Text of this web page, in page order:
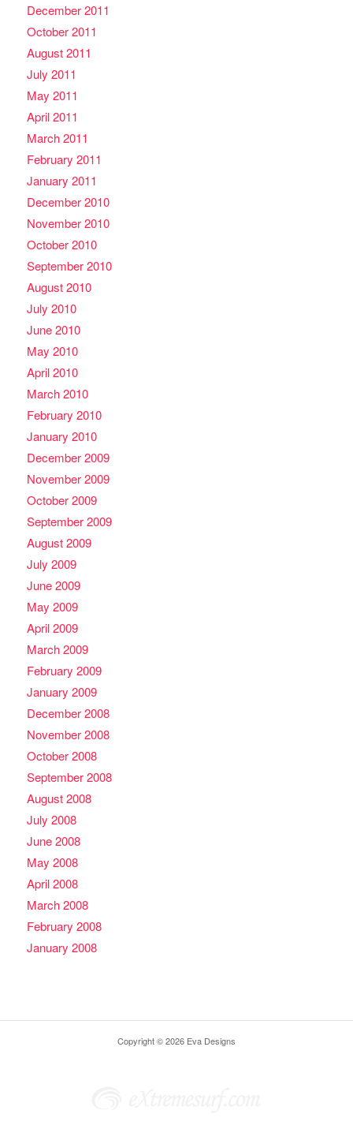
December 2011
October 2011
August 2011
July 2011
May 2011
April 2011
March 2011
February 2011
January 2011
December 2010
November 2010
October 2010
September 2010
August 2010
July 2010
June 2010
May 2010
April 2010
March 2010
February 2010
January 2010
December 2009
November 2009
October 2009
September 2009
August 2009
July 2009
June 2009
May 2009
April 2009
March 2009
February 2009
January 2009
December 2008
November 2008
October 2008
September 2008
August 2008
July 2008
June 2008
May 2008
April 2008
March 2008
February 2008
January 2008
Copyright © 2026 Eva Designs